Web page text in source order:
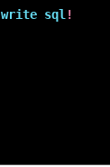
write sql !